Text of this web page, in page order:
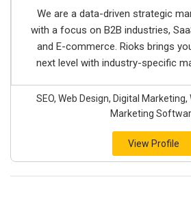
We are a data-driven strategic
with a focus on B2B industries,
and E-commerce. Rioks brings
next level with industry-specific
SEO, Web Design, Digital
Marketing
View Profile